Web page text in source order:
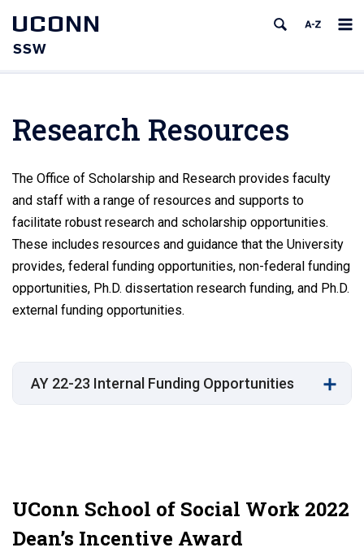
UCONN
SSW
Research Resources
The Office of Scholarship and Research provides faculty
and staff with a range of resources and supports to
facilitate robust research and scholarship opportunities.
These includes resources and guidance that the University
provides, federal funding opportunities, non-federal funding
opportunities, Ph.D. dissertation research funding, and Ph.D.
external funding opportunities.
AY 22-23 Internal Funding Opportunities
UConn School of Social Work 2022
Dean’s Incentive Award